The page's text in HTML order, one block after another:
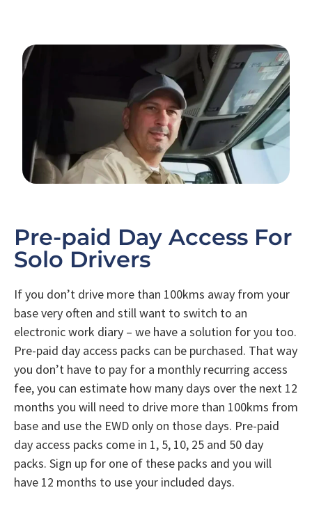
Pre-paid Day Access For
Solo Drivers
If you don’t drive more than 100kms away from your
base very often and still want to switch to an
electronic work diary – we have a solution for you too.
Pre-paid day access packs can be purchased. That way
you don’t have to pay for a monthly recurring access
fee, you can estimate how many days over the next 12
months you will need to drive more than 100kms from
base and use the EWD only on those days. Pre-paid
day access packs come in 1, 5, 10, 25 and 50 day
packs. Sign up for one of these packs and you will
have 12 months to use your included days.